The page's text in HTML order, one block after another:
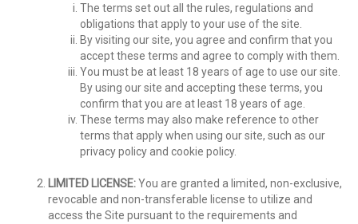
The terms set out all the rules, regulations and
obligations that apply to your use of the site.
By visiting our site, you agree and confirm that you
accept these terms and agree to comply with them.
You must be at least 18 years of age to use our site.
By using our site and accepting these terms, you
confirm that you are at least 18 years of age.
These terms may also make reference to other
terms that apply when using our site, such as our
privacy policy and cookie policy.
LIMITED LICENSE:You are granted a limited, non-exclusive,
revocable and non-transferable license to utilize and
access the Site pursuant to the requirements and